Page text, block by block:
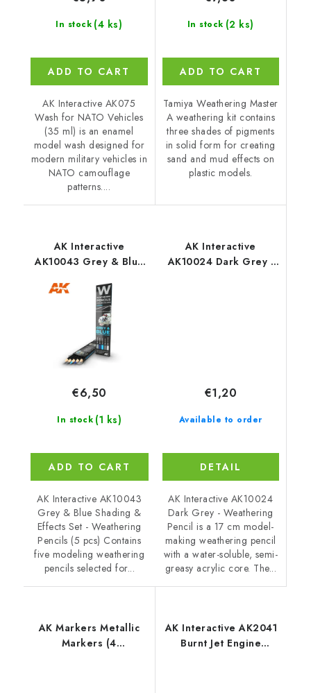
In stock (4 ks)
ADD TO CART
AK Interactive AK075
Wash for NATO Vehicles
(35 ml) is an enamel
model wash designed for
modern military vehicles in
NATO camouflage
patterns....
In stock (2 ks)
ADD TO CART
Tamiya Weathering Master
A weathering kit contains
three shades of pigments
in solid form for creating
sand and mud effects on
plastic models.
AK Interactive
AK10043 Grey & Blue
Weathering Pencils (5
pcs)
In stock (1 ks)
€6,50
ADD TO CART
AK Interactive AK10043
Grey & Blue Shading &
Effects Set - Weathering
Pencils (5 pcs) Contains
five modeling weathering
pencils selected for...
AK Interactive
AK10024 Dark Grey -
Available to order
€1,20
DETAIL
AK Interactive AK10024
Dark Grey - Weathering
Pencil is a 17 cm model-
making weathering pencil
with a water-soluble, semi-
greasy acrylic core. The...
AK Markers Metallic
Markers (4
AK Interactive AK2041
Burnt Jet Engine